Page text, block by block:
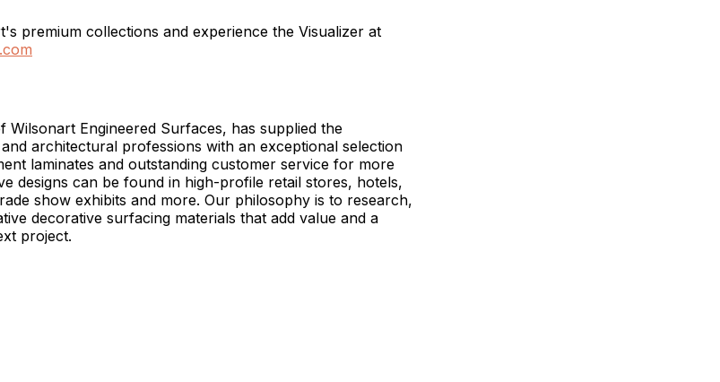
premium collections and experience the Visualizer at
Wilsonart Engineered Surfaces, has supplied the
architectural professions with an exceptional selection
laminates and outstanding customer service for more
designs can be found in high-profile retail stores, hotels,
show exhibits and more. Our philosophy is to research,
decorative surfacing materials that add value and a
project.